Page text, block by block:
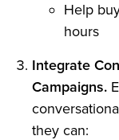
Help
hours
Integrate
Campaigns.
they can: